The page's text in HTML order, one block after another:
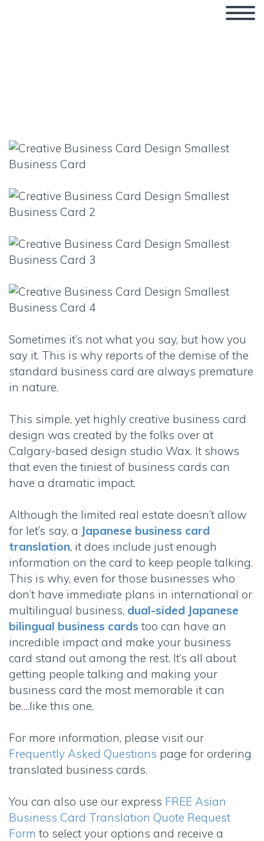
Sometimes it’s not what you say, but how you
say it. This is why reports of the demise of the
standard business card are always premature
in nature.
This simple, yet highly creative business card
design was created by the folks over at
Calgary-based design studio Wax. It shows
that even the tiniest of business cards can
have a dramatic impact.
Although the limited real estate doesn’t allow
for let’s say, a Japanese business card
translation, it does include just enough
information on the card to keep people talking.
This is why, even for those businesses who
don’t have immediate plans in international or
multilingual business, dual-sided Japanese
bilingual business cards too can have an
incredible impact and make your business
card stand out among the rest. It’s all about
getting people talking and making your
business card the most memorable it can
be….like this one.
For more information, please visit our
Frequently Asked Questions page for ordering
translated business cards.
You can also use our express FREE Asian
Business Card Translation Quote Request
Form to select your options and receive a